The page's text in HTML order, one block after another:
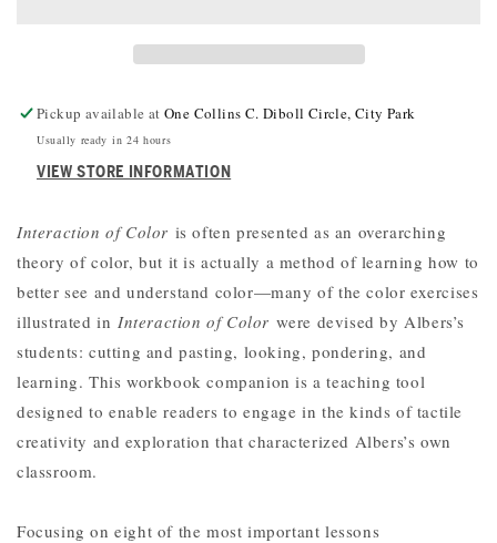
JOSEF
ALBERS’S
COLOR
EXPERIMENTS
JOSEF
COLOR
EXPERIMENTS
Pickup available atOne Collins C. Diboll Circle, City Park
Usually ready in 24 hours
VIEW STORE INFORMATION
Interaction of Color is often presented as an overarching
theory of color, but it is actually a method of learning how to
better see and understand color—many of the color exercises
illustrated in Interaction of Color were devised by Albers’s
students: cutting and pasting, looking, pondering, and
learning. This workbook companion is a teaching tool
designed to enable readers to engage in the kinds of tactile
creativity and exploration that characterized Albers’s own
classroom.
Focusing on eight of the most important lessons